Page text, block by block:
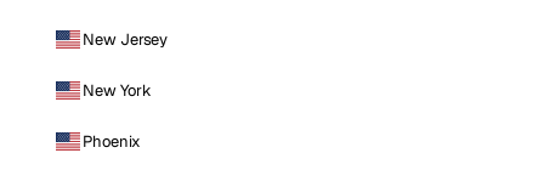
New Jersey
New York
Phoenix